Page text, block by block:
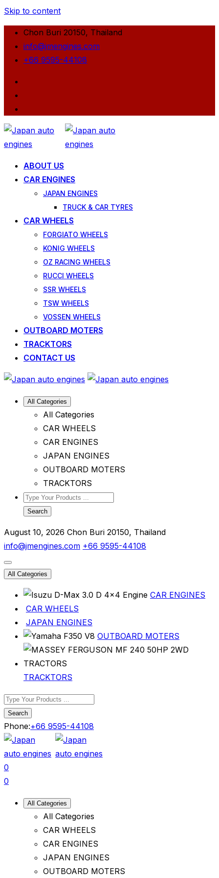
Skip to content
Chon Buri 20150, Thailand
info@jmengines.com
+66 9595-44108
ABOUT US
CAR ENGINES
JAPAN ENGINES
TRUCK & CAR TYRES
CAR WHEELS
FORGIATO WHEELS
KONIG WHEELS
OZ RACING WHEELS
RUCCI WHEELS
SSR WHEELS
TSW WHEELS
VOSSEN WHEELS
OUTBOARD MOTERS
TRACKTORS
CONTACT US
All Categories
All Categories
CAR WHEELS
CAR ENGINES
JAPAN ENGINES
OUTBOARD MOTERS
TRACKTORS
Search
August 10, 2026 Chon Buri 20150, Thailand
info@jmengines.com +66 9595-44108
All Categories
CAR ENGINES
CAR WHEELS
JAPAN ENGINES
OUTBOARD MOTERS
TRACKTORS
Search
Phone:+66 9595-44108
0
0
All Categories
All Categories
CAR WHEELS
CAR ENGINES
JAPAN ENGINES
OUTBOARD MOTERS